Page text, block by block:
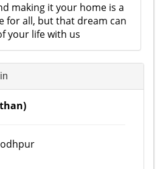
making it your home is a
for all, but that dream can
your life with us